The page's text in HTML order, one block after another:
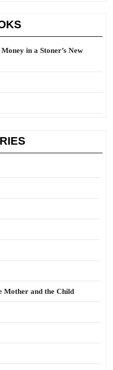
in a Stoner’s New
Mother and the Child